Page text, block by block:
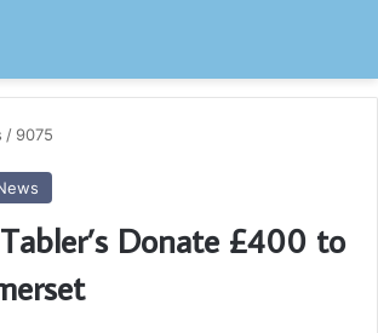
/ 9075
Donate £400 to